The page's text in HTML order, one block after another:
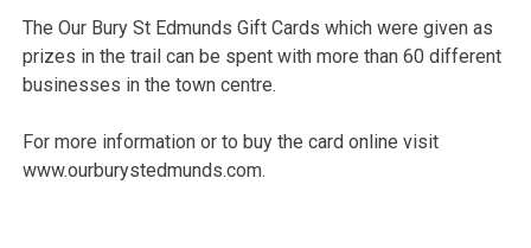
The Our Bury St Edmunds Gift Cards which were given as
prizes in the trail can be spent with more than 60 different
businesses in the town centre.
For more information or to buy the card online visit
www.ourburystedmunds.com.